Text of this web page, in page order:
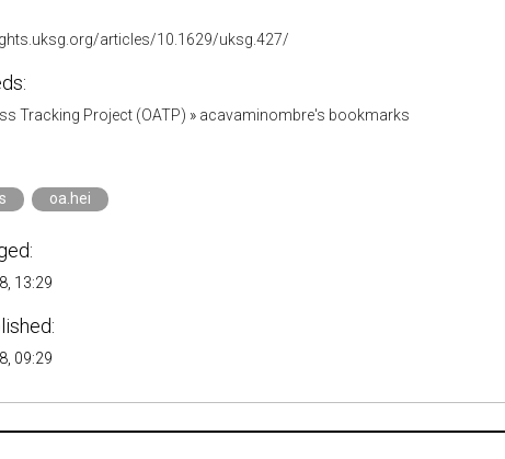
articles/10.1629/uksg.427/
Tracking Project (OATP) » acavaminombre's bookmarks
oa.hei
13:29
09:29